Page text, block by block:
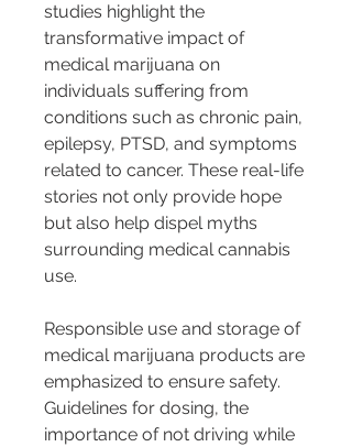
studies highlight the
transformative impact of
medical marijuana on
individuals suffering from
conditions such as chronic pain,
epilepsy, PTSD, and symptoms
related to cancer. These real-life
stories not only provide hope
but also help dispel myths
surrounding medical cannabis
use.
Responsible use and storage of
medical marijuana products are
emphasized to ensure safety.
Guidelines for dosing, the
importance of not driving while